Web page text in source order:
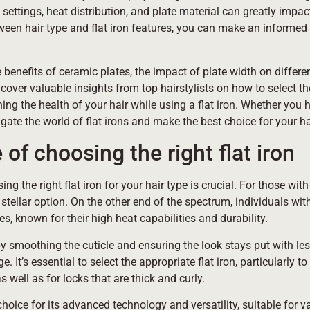
heat distribution, and plate material can greatly
hair type and flat iron features, you can make an
of ceramic plates, the impact of plate width on
valuable insights from top hairstylists on how to select
the health of your hair while using a flat iron. Whether you
the world of flat irons and make the best choice for your
choosing the right flat iron
the right flat iron for your hair type is crucial. For those
option. On the other end of the spectrum, individuals
known for their high heat capabilities and durability.
the cuticle and ensuring the look stays put with
It’s essential to select the appropriate flat iron, particularly
well as for locks that are thick and curly.
for its advanced technology and versatility, suitable for